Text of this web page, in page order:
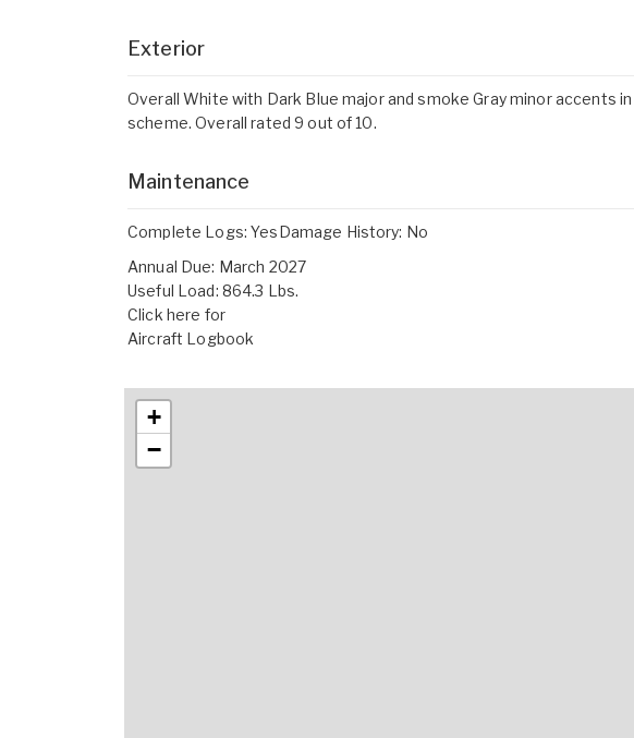
Exterior
Overall White with Dark Blue major and smoke Gray minor accents
scheme. Overall rated 9 out of 10.
Maintenance
Complete Logs: YesDamage History: No
Annual Due: March 2027
Useful Load: 864.3 Lbs.
Click here for
Aircraft Logbook
+
−